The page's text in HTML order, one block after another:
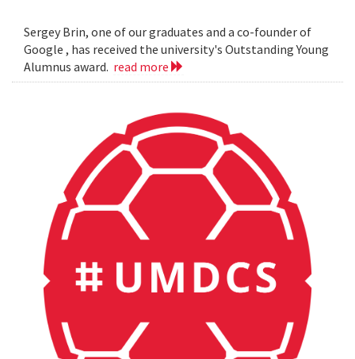
Sergey Brin, one of our graduates and a co-founder of
Google , has received the university's Outstanding Young
Alumnus award. read more